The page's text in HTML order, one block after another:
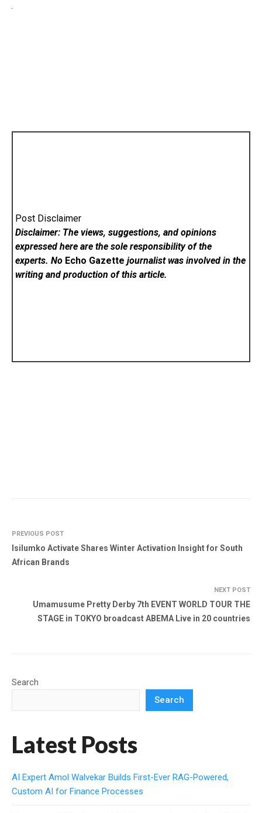
Post Disclaimer
Disclaimer: The views, suggestions, and opinions
expressed here are the sole responsibility of the
experts. No Echo Gazette journalist was involved in the
writing and production of this article.
PREVIOUS POST
Isilumko Activate Shares Winter Activation Insight for South
African Brands
NEXT POST
Umamusume Pretty Derby 7th EVENT WORLD TOUR THE
STAGE in TOKYO broadcast ABEMA Live in 20 countries
Search
Search
Latest Posts
AI Expert Amol Walvekar Builds First-Ever RAG-Powered,
Custom AI for Finance Processes